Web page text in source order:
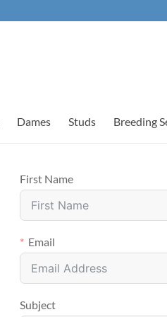
Dames Studs Breeding
First Name
Email
Subject